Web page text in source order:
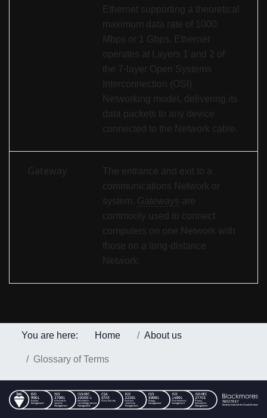
Ethernet supporting a theoretical
maximum data rate of 1000
Mbps or 1 Gbps. Ethernet
operates at Layers 1 and 2 of
the 7-layer Open Systems
Interconnection (OSI)
Networking model, delivering its
data packets to any device
connected to the Network cable.
Gateway
The entrance and exit to a
communications Network or
system. Gateways are
commonly used to connect
computers on one Network with
those on a long-distance
Network.
You are here: Home About us
Glossary of Terms